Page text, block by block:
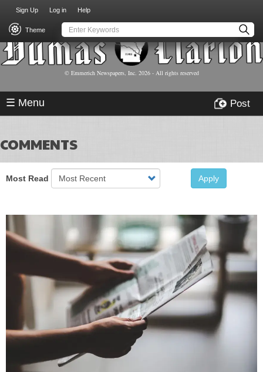
main
content
USER
ACCOUNT
MENU
Sign Up Log in Help
Theme
© Emmerich Newspapers, Inc. 2026- All rights reserved
☰ Menu Post
COMMENTS
Most Read Apply